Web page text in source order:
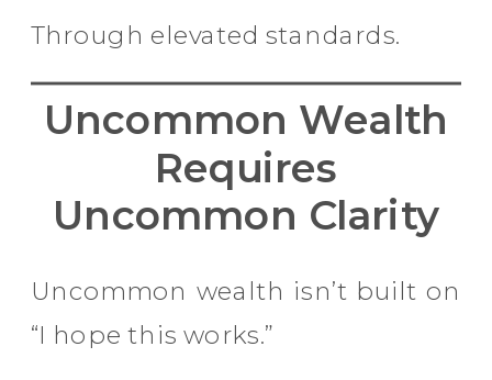
Through elevated standards.
Uncommon Wealth
Requires
Uncommon Clarity
Uncommon wealth isn’t built on
“I hope this works.”